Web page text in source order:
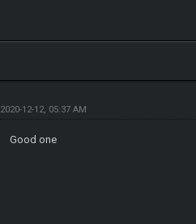
2020-12-12, 05:37 AM
Good one